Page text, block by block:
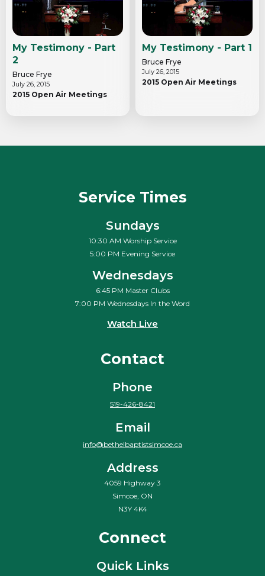
My Testimony - Part
2
Bruce Frye
July 26, 2015
2015 Open Air Meetings
My Testimony - Part 1
Bruce Frye
July 26, 2015
2015 Open Air Meetings
Service Times
Sundays
10:30 AM Worship Service
5:00 PM Evening Service
Wednesdays
6:45 PM Master Clubs
7:00 PM Wednesdays In the Word
Watch Live
Contact
Phone
519-426-8421
Email
info@bethelbaptistsimcoe.ca
Address
4059 Highway 3
Simcoe, ON
N3Y 4K4
Connect
Quick Links